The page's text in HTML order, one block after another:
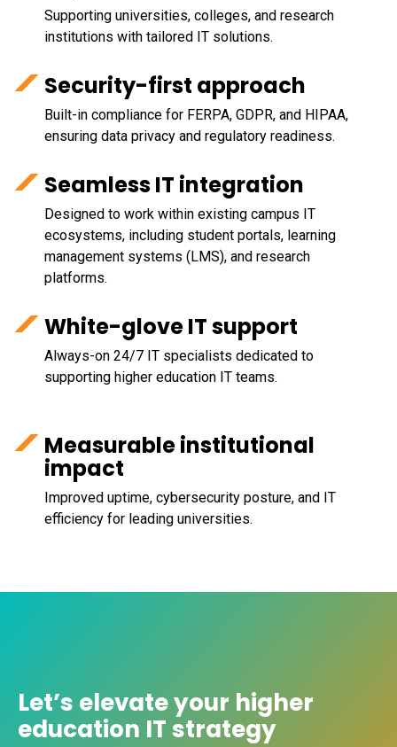
Supporting universities, colleges, and research
institutions with tailored IT solutions.
Security-first approach
Built-in compliance for FERPA, GDPR, and HIPAA,
ensuring data privacy and regulatory readiness.
Seamless IT integration
Designed to work within existing campus IT
ecosystems, including student portals, learning
management systems (LMS), and research
platforms.
White-glove IT support
Always-on 24/7 IT specialists dedicated to
supporting higher education IT teams.
Measurable institutional
impact
Improved uptime, cybersecurity posture, and IT
efficiency for leading universities.
Let’s elevate your higher
education IT strategy